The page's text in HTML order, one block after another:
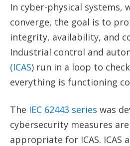
In cyber-physical systems,
converge, the goal is to
integrity, availability, and
Industrial control and
(ICAS) run in a loop to
everything is functioning
The IEC 62443 series was
cybersecurity measures
appropriate for ICAS. ICAS